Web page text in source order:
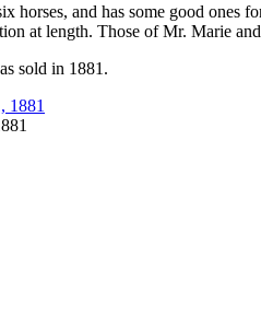
horses, and has some good
at length. Those of Mr. Marie
sold in 1881.